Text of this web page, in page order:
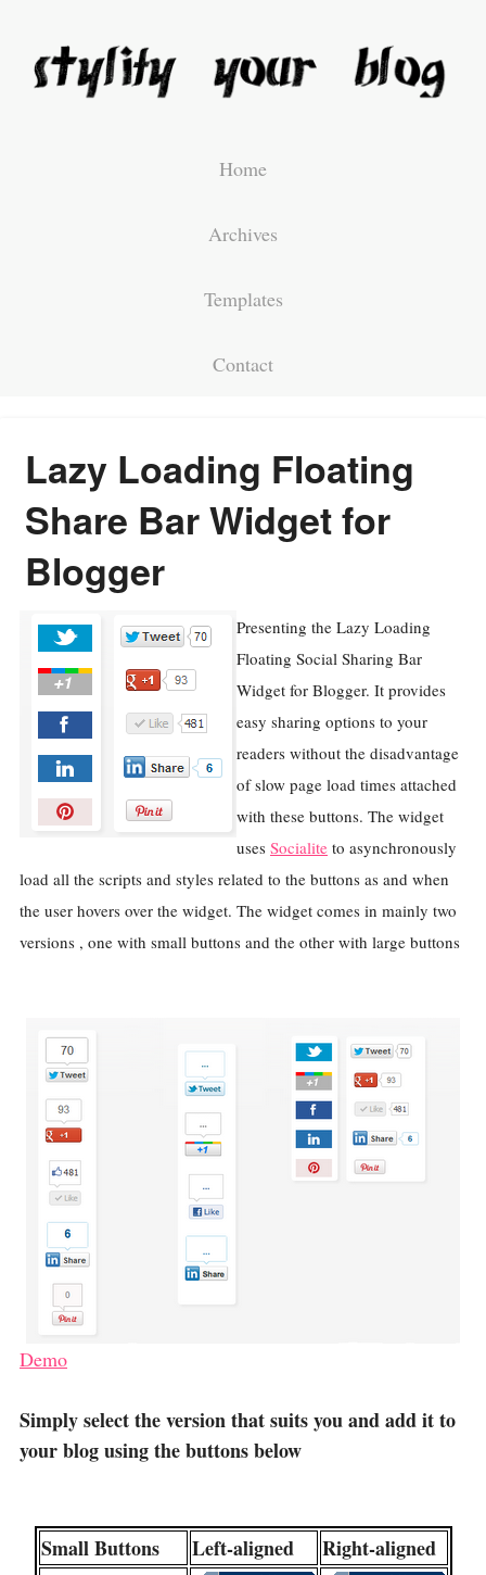
Home
Archives
Templates
Contact
Lazy Loading Floating
Share Bar Widget for
Blogger
Presenting the Lazy Loading
Floating Social Sharing Bar
Widget for Blogger. It provides
easy sharing options to your
readers without the disadvantage
of slow page load times attached
with these buttons. The widget
uses Socialite to asynchronously
load all the scripts and styles related to the buttons as and when
the user hovers over the widget. The widget comes in mainly two
versions , one with small buttons and the other with large buttons
Demo
Simply select the version that suits you and add it to
your blog using the buttons below
Small Buttons Left-aligned
Right-aligned